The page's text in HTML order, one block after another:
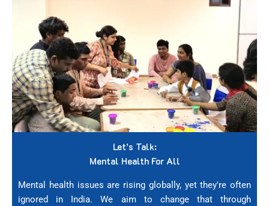
Let’s Talk:
Mental Health For All
Mental health issues are rising globally, yet they're often
ignored in India. We aim to change that through